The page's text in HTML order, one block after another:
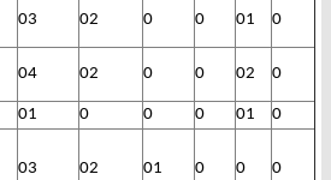
03 02 0 0 01 0
04 02 0 0 02 0
01 0 0 0 01
0
03 02 01 0 0 0